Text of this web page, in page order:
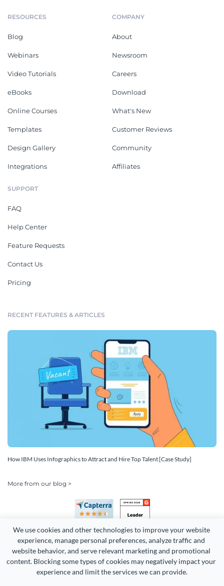
We use cookies and other technologies to improve your website
experience, manage personal preferences, analyze traffic and
website behavior, and serve relevant marketing and promotional
content. Blocking some types of cookies may negatively impact your
experience and limit the services we can provide.
RESOURCES
Blog
Webinars
Video Tutorials
eBooks
Online Courses
Templates
Design Gallery
Integrations
COMPANY
About
Newsroom
Careers
Download
What's New
Customer Reviews
Community
Affiliates
SUPPORT
FAQ
Help Center
Feature Requests
Contact Us
Pricing
RECENT FEATURES & ARTICLES
How IBM Uses Infographics to Attract and Hire Top Talent [Case Study]
More from our blog >
Copyright 2026 Easy WebContent, LLC. (DBA Visme). All rights